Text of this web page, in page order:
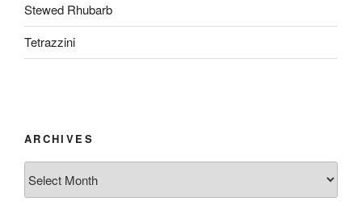
Stewed Rhubarb
Tetrazzini
ARCHIVES